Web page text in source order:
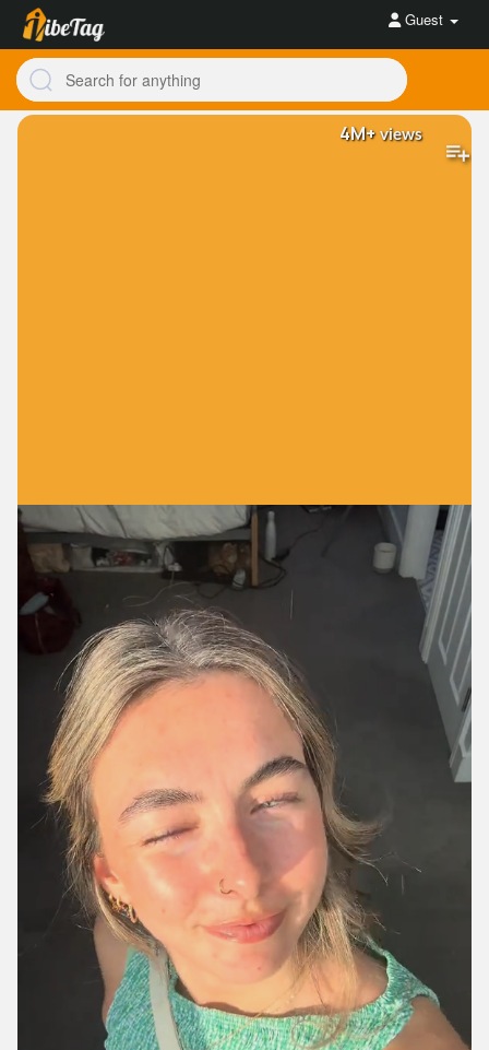
Guest
4M+views